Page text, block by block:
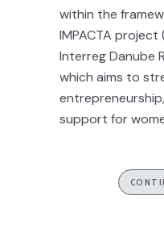
within the
IMPACTA
Interreg Danube
which aims to
support for